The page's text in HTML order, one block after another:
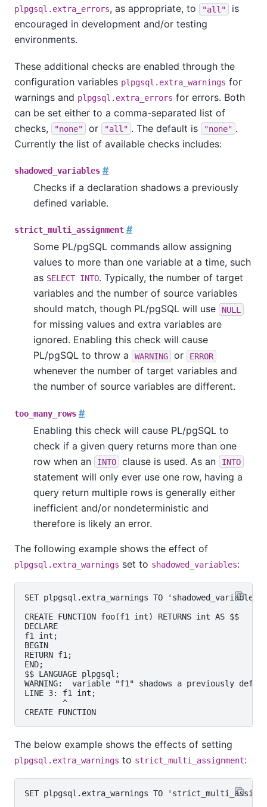
plpgsql.extra_errors, as appropriate, to "all"
is
encouraged in development and/or testing
environments.
These additional checks are enabled through the
configuration variables plpgsql.extra_warnings for
warnings and plpgsql.extra_errors for errors. Both
can be set either to a comma-separated list of
checks,
"none" or "all" . The default is "none" .
Currently the list of available checks includes:
shadowed_variables #
Checks if a declaration shadows a previously
defined variable.
strict_multi_assignment #
Some PL/pgSQL commands allow assigning
values to more than one variable at a time, such
as SELECT INTO. Typically, the number of target
variables and the number of source variables
should match, though PL/pgSQL will use NULL
for missing values and extra variables are
ignored. Enabling this check will cause
PL/pgSQL to throw a WARNING or ERROR
whenever the number of target variables and
the number of source variables are different.
too_many_rows #
Enabling this check will cause PL/pgSQL to
check if a given query returns more than one
row when an
INTO clause is used. As an INTO
statement will only ever use one row, having a
query return multiple rows is generally either
inefficient and/or nondeterministic and
therefore is likely an error.
The following example shows the effect of
plpgsql.extra_warnings set to shadowed_variables:
SET plpgsql.extra_warnings TO 'shadowed_variables';
CREATE FUNCTION foo(f1 int) RETURNS int AS $$
DECLARE
f1 int;
BEGIN
RETURN f1;
END;
$$ LANGUAGE plpgsql;
WARNING:  variable "f1" shadows a previously
LINE 3: f1 int;
        ^
The below example shows the effects of setting
plpgsql.extra_warnings to strict_multi_assignment:
SET plpgsql.extra_warnings TO